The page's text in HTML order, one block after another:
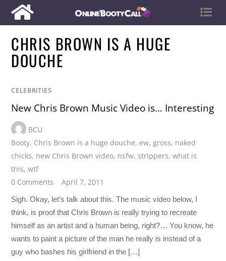
CHRIS BROWN IS A HUGE
DOUCHE
CELEBRITIES
New Chris Brown Music Video is… Interesting
BCU
Booty, Chris Brown is a huge douche, ew, gross, naked
chicks, new Chris Brown video, nsfw,strippers,what is
this,wtf
0 Comments
April 7, 2011
Sigh. Okay, let’s talk about this. The music video below, I
think, is proof that Chris Brown is really trying to recreate
himself as an artist and a human being, right?… You know, he
wants to paint a picture of the man he really is instead of a
guy who bashes his girlfriend in the […]